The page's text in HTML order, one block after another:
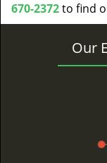
670-2372to find
Our